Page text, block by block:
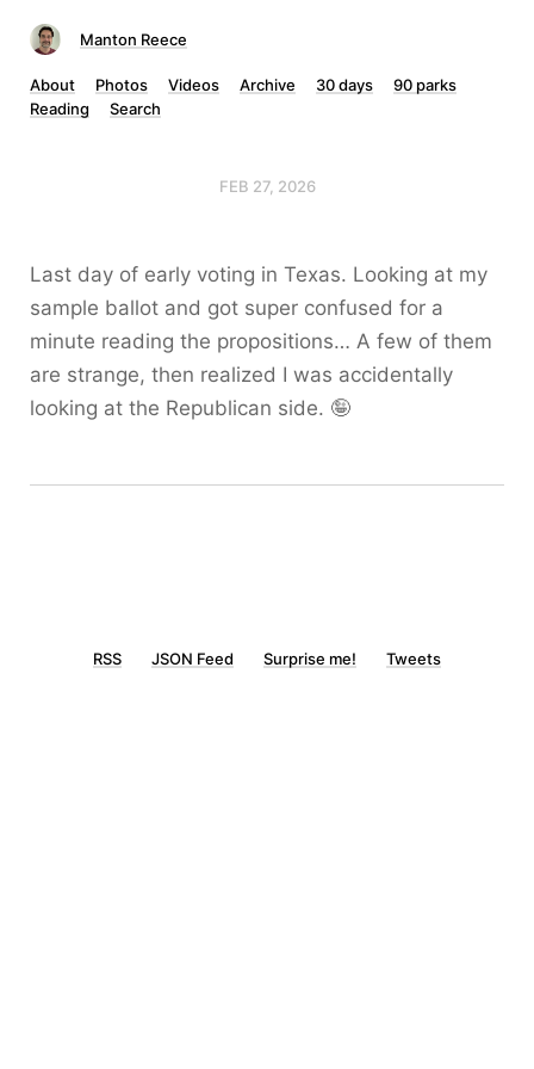
Manton Reece
About Photos Videos Archive 30 days
90 parks
Reading
Search
FEB 27, 2026
Last day of early voting in Texas. Looking at my
sample ballot and got super confused for a
minute reading the propositions… A few of them
are strange, then realized I was accidentally
looking at the Republican side. 🤪
RSS JSON Feed Surprise me! Tweets